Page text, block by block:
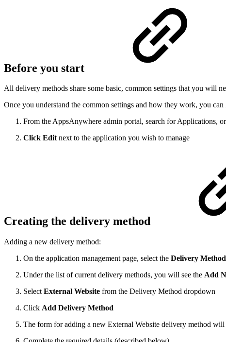
Before you start
All delivery methods share some basic, common settings that you will
Once you understand the common settings and how they work, you
From the AppsAnywhere admin portal, search for Applications,
Click Editnext to the application you wish to manage
Creating the delivery method
Adding a new delivery method:
On the application management page, select the Delivery
Under the list of current delivery methods, you will see the Add
Select External Website from the Delivery Method dropdown
Click Add Delivery Method
The form for adding a new External Website delivery method